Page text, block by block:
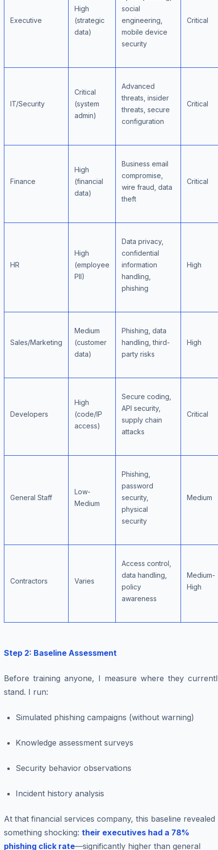
Executive
High
(strategic
data)
social
engineering,
mobile device
security
Critical
IT/Security
Critical
(system
admin)
Advanced
threats, insider
threats, secure
configuration
Critical
Finance
High
(financial
data)
Business email
compromise,
wire fraud, data
theft
Critical
HR
High
(employee
PII)
Data privacy,
confidential
information
handling,
phishing
High
Sales/Marketing
Medium
(customer
data)
Phishing, data
handling, third-
party risks
High
Developers
High
(code/IP
access)
Secure coding,
API security,
supply chain
attacks
Critical
General Staff
Low-
Medium
Phishing,
password
security,
physical
security
Medium
Contractors Varies
Access control,
data handling,
policy
awareness
Medium-
High
Step 2: Baseline Assessment
Before training anyone, I measure where they
stand. I run:
Simulated phishing campaigns (without warning)
Knowledge assessment surveys
Security behavior observations
Incident history analysis
At that financial services company, this baseline revealed
something shocking: their executives had a 78%
phishing click rate—significantly higher than general